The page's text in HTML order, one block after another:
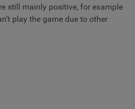
still mainly positive, for example
play the game due to other